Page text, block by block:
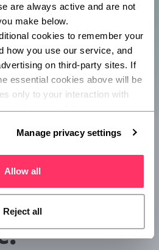
are always active and are not
make below.
cookies to remember your
how you use our service, and
on third-party sites. If
essential cookies above will be
only to your interaction with
review or update your
Manage privacy settings
Allow all
Reject all
Boodil's